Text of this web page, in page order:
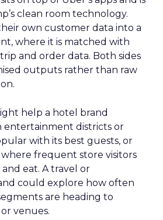
clean room technology.
own customer data into a
where it is matched with
and order data. Both sides
outputs rather than raw
help a hotel brand
entertainment districts or
with its best guests, or
where frequent store visitors
eat. A travel or
could explore how often
are heading to
venues.